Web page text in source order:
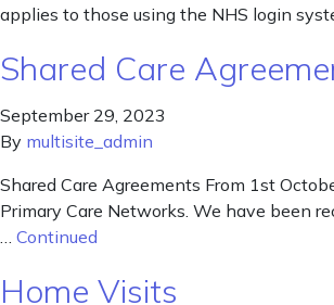
applies to those using the NHS login
Shared Care
September 29, 2023
By multisite_admin
Shared Care Agreements From 1st
Primary Care Networks. We have been
… Continued
Home Visits